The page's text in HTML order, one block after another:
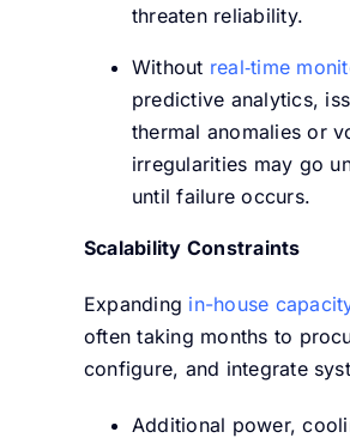
threaten reliability.
Without real‑time
predictive analytics,
thermal anomalies or
irregularities may go
until failure occurs.
Scalability Constraints
Expanding in-house
often taking months to
configure, and integrate
Additional power,